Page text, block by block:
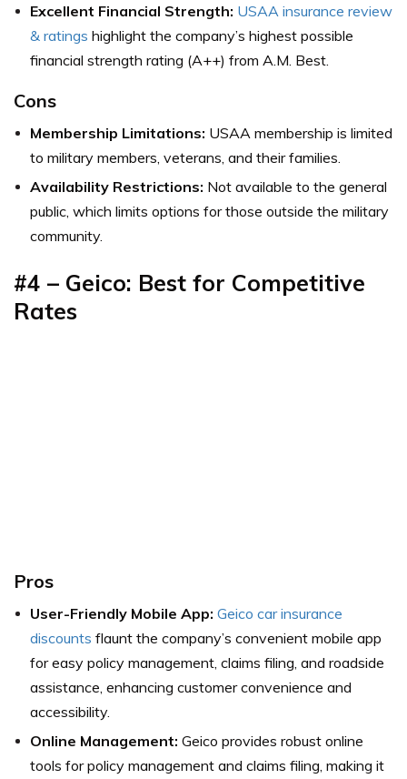
Excellent Financial Strength: USAA insurance review
& ratings highlight the company’s highest possible
financial strength rating (A++) from A.M. Best.
Cons
Membership Limitations: USAA membership is limited
to military members, veterans, and their families.
Availability Restrictions: Not available to the general
public, which limits options for those outside the military
community.
#4 – Geico: Best for Competitive
Rates
Pros
User-Friendly Mobile App: Geico car insurance
discounts flaunt the company’s convenient mobile app
for easy policy management, claims filing, and roadside
assistance, enhancing customer convenience and
accessibility.
Online Management: Geico provides robust online
tools for policy management and claims filing, making it